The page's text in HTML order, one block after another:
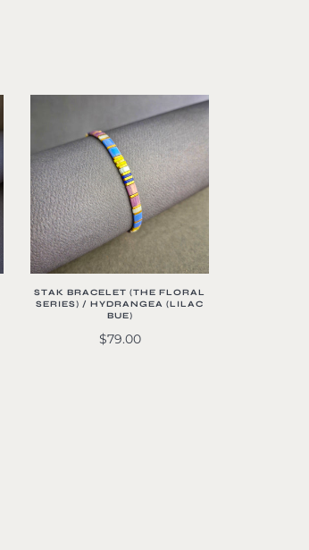
STAK BRACELET (THE FLORAL
SERIES) / HYDRANGEA (LILAC
BUE)
$79.00